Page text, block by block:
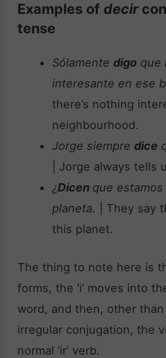
Examples of decir
tense
Sólamente digoque
interesante en ese
there’s nothing
neighbourhood.
Jorge siempre dice
| Jorge always tells
¿Dicen que
planeta.
| They say
this planet.
The thing to note here is
forms, the ‘i’ moves into
word, and then, other
irregular conjugation, the
normal ‘ir’ verb.